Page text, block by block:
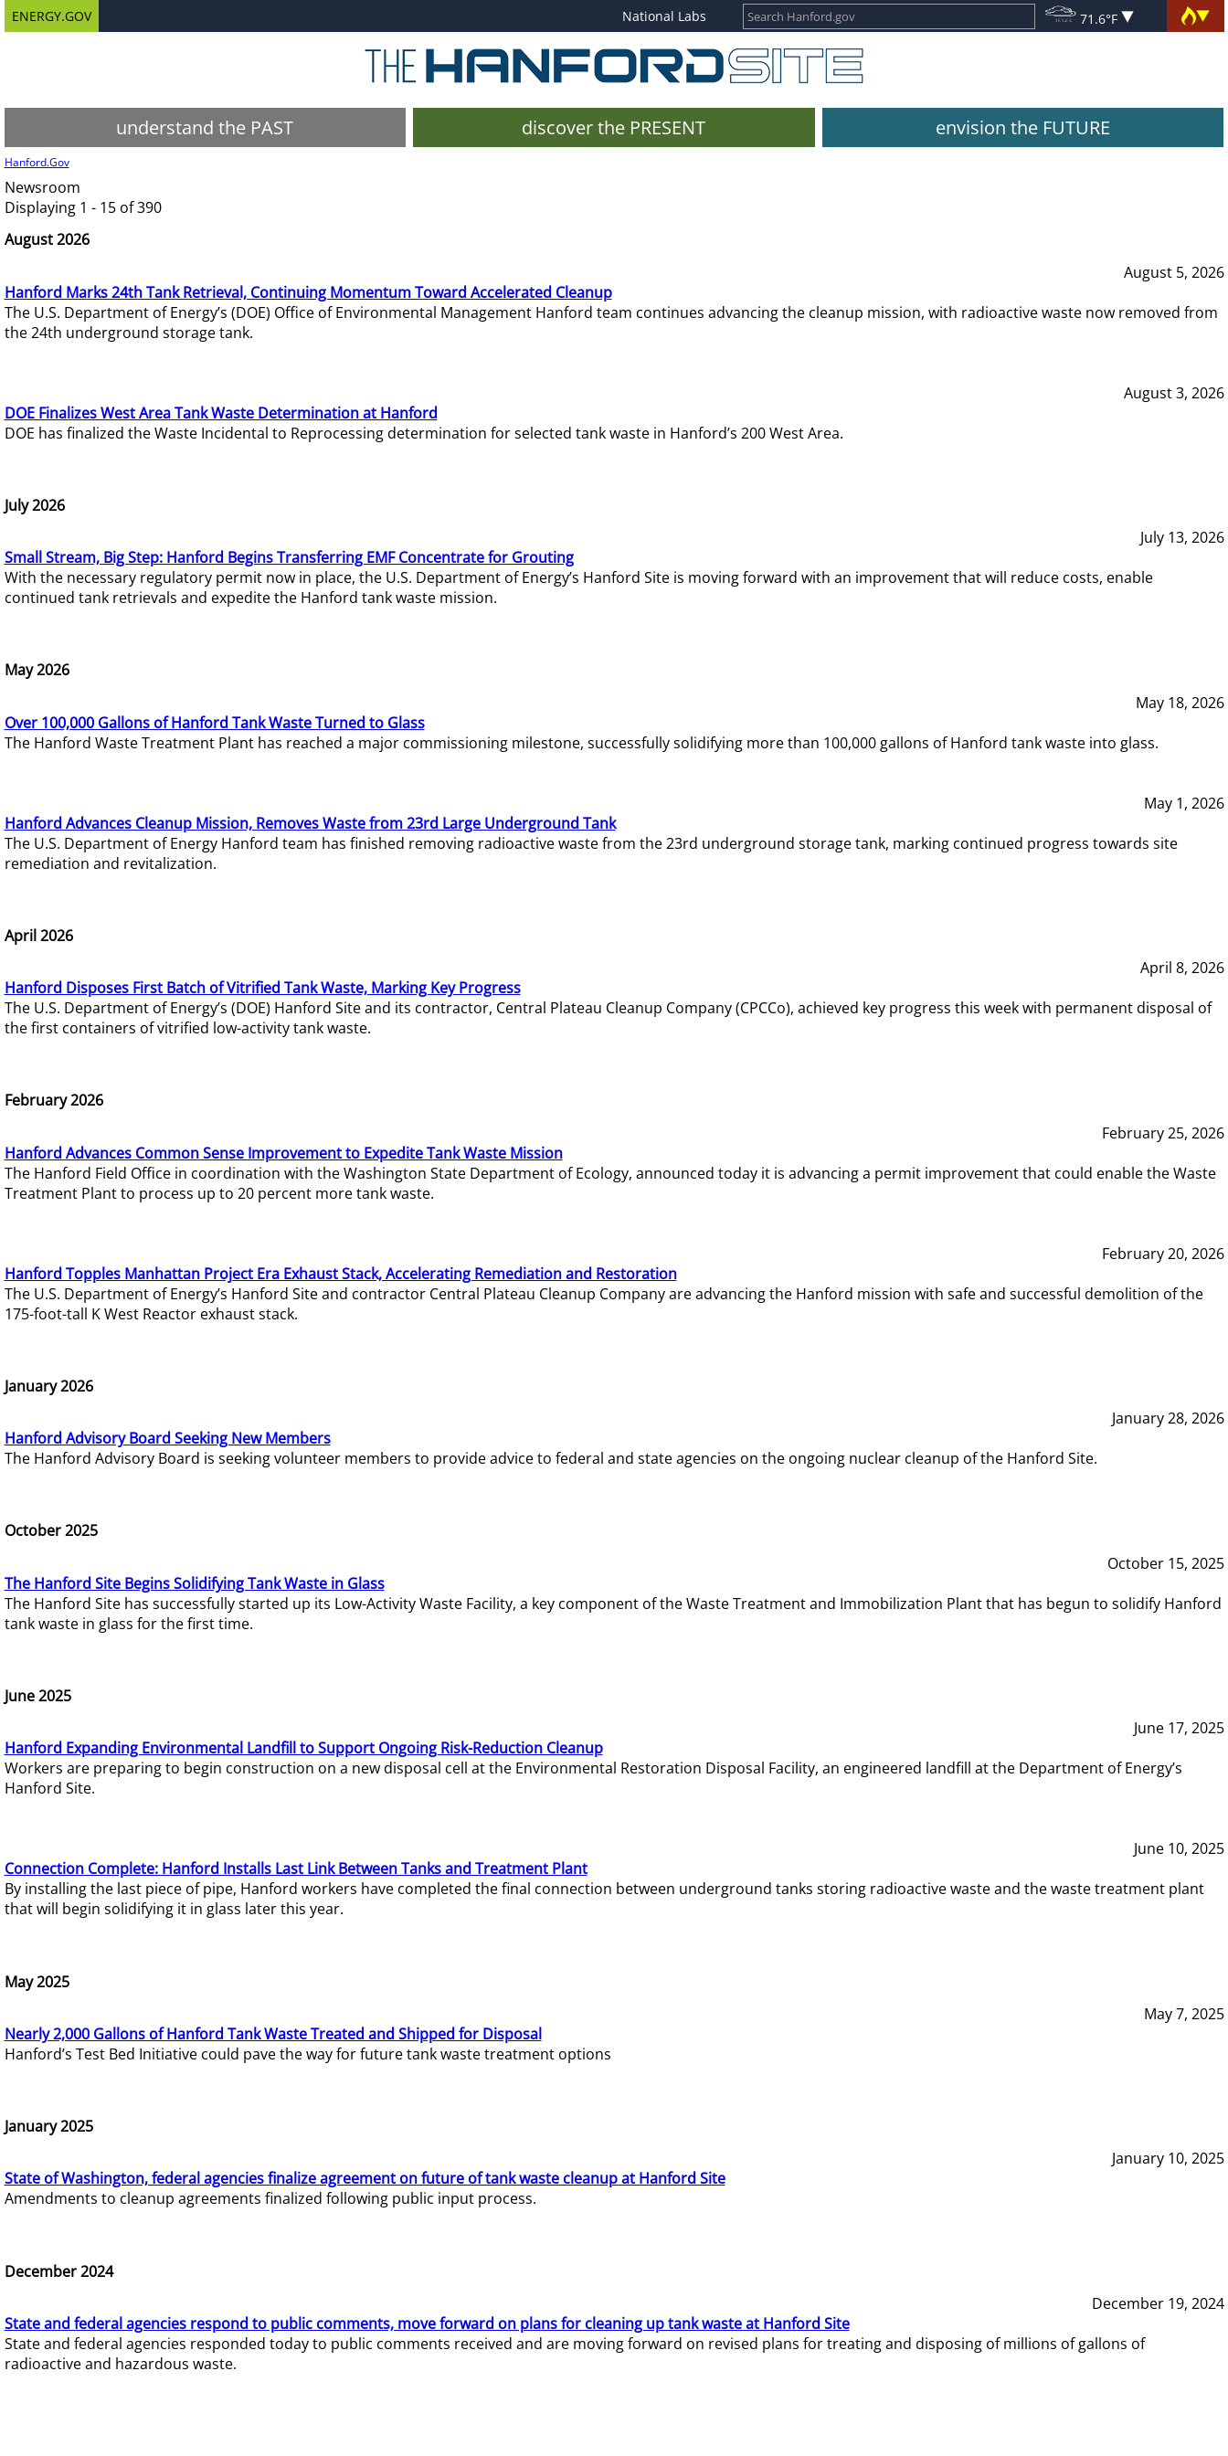
ENERGY.GOV National Labs 71.6°F
understand the PAST discover the PRESENT envision the FUTURE
Hanford.Gov
Newsroom
Displaying 1 - 15 of 390
August 2026
August 5, 2026
Hanford Marks 24th Tank Retrieval, Continuing Momentum Toward Accelerated Cleanup
The U.S. Department of Energy’s (DOE) Office of Environmental Management Hanford team continues advancing the cleanup mission, with radioactive waste now removed from
the 24th underground storage tank.
August 3, 2026
DOE Finalizes West Area Tank Waste Determination at Hanford
DOE has finalized the Waste Incidental to Reprocessing determination for selected tank waste in Hanford’s 200 West Area.
July 2026
July 13, 2026
Small Stream, Big Step: Hanford Begins Transferring EMF Concentrate for Grouting
With the necessary regulatory permit now in place, the U.S. Department of Energy’s Hanford Site is moving forward with an improvement that will reduce costs, enable
continued tank retrievals and expedite the Hanford tank waste mission.
May 2026
May 18, 2026
Over 100,000 Gallons of Hanford Tank Waste Turned to Glass
The Hanford Waste Treatment Plant has reached a major commissioning milestone, successfully solidifying more than 100,000 gallons of Hanford tank waste into glass.
May 1, 2026
Hanford Advances Cleanup Mission, Removes Waste from 23rd Large Underground Tank
The U.S. Department of Energy Hanford team has finished removing radioactive waste from the 23rd underground storage tank, marking continued progress towards site
remediation and revitalization.
April 2026
April 8, 2026
Hanford Disposes First Batch of Vitrified Tank Waste, Marking Key Progress
The U.S. Department of Energy’s (DOE) Hanford Site and its contractor, Central Plateau Cleanup Company (CPCCo), achieved key progress this week with permanent disposal of
the first containers of vitrified low-activity tank waste.
February 2026
February 25, 2026
Hanford Advances Common Sense Improvement to Expedite Tank Waste Mission
The Hanford Field Office in coordination with the Washington State Department of Ecology, announced today it is advancing a permit improvement that could enable the Waste
Treatment Plant to process up to 20 percent more tank waste.
February 20, 2026
Hanford Topples Manhattan Project Era Exhaust Stack, Accelerating Remediation and Restoration
The U.S. Department of Energy’s Hanford Site and contractor Central Plateau Cleanup Company are advancing the Hanford mission with safe and successful demolition of the
175-foot-tall K West Reactor exhaust stack.
January 2026
January 28, 2026
Hanford Advisory Board Seeking New Members
The Hanford Advisory Board is seeking volunteer members to provide advice to federal and state agencies on the ongoing nuclear cleanup of the Hanford Site.
October 2025
October 15, 2025
The Hanford Site Begins Solidifying Tank Waste in Glass
The Hanford Site has successfully started up its Low-Activity Waste Facility, a key component of the Waste Treatment and Immobilization Plant that has begun to solidify Hanford
tank waste in glass for the first time.
June 2025
June 17, 2025
Hanford Expanding Environmental Landfill to Support Ongoing Risk-Reduction Cleanup
Workers are preparing to begin construction on a new disposal cell at the Environmental Restoration Disposal Facility, an engineered landfill at the Department of Energy’s
Hanford Site.
June 10, 2025
Connection Complete: Hanford Installs Last Link Between Tanks and Treatment Plant
By installing the last piece of pipe, Hanford workers have completed the final connection between underground tanks storing radioactive waste and the waste treatment plant
that will begin solidifying it in glass later this year.
May 2025
May 7, 2025
Nearly 2,000 Gallons of Hanford Tank Waste Treated and Shipped for Disposal
Hanford’s Test Bed Initiative could pave the way for future tank waste treatment options
January 2025
January 10, 2025
State of Washington, federal agencies finalize agreement on future of tank waste cleanup at Hanford Site
Amendments to cleanup agreements finalized following public input process.
December 2024
December 19, 2024
State and federal agencies respond to public comments, move forward on plans for cleaning up tank waste at Hanford Site
State and federal agencies responded today to public comments received and are moving forward on revised plans for treating and disposing of millions of gallons of
radioactive and hazardous waste.